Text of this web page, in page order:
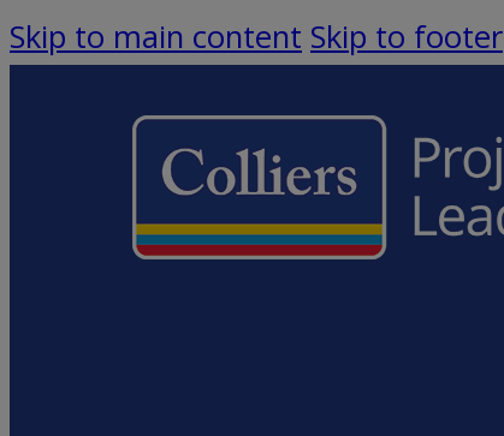
Skip to main content Skip to footer